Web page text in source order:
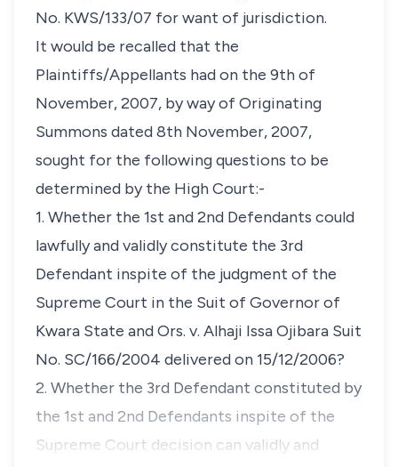
No. KWS/133/07 for want of jurisdiction.
It would be recalled that the
Plaintiffs/Appellants had on the 9th of
November, 2007, by way of Originating
Summons dated 8th November, 2007,
sought for the following questions to be
determined by the High Court:-
1. Whether the 1st and 2nd Defendants could
lawfully and validly constitute the 3rd
Defendant inspite of the judgment of the
Supreme Court in the Suit of Governor of
Kwara State and Ors. v. Alhaji Issa Ojibara Suit
No. SC/166/2004 delivered on 15/12/2006?
2. Whether the 3rd Defendant constituted by
the 1st and 2nd Defendants inspite of the
Supreme Court decision can validly and